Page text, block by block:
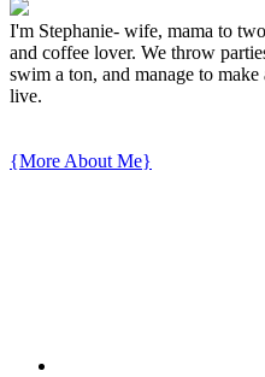
I'm Stephanie- wife, mama to
and coffee lover. We throw
swim a ton, and manage to
live.
{More About Me}